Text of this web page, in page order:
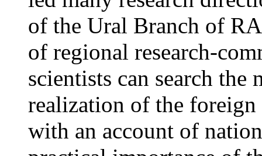
of the Ural Branch of
of regional research-
scientists can search the
realization of the
with an account of